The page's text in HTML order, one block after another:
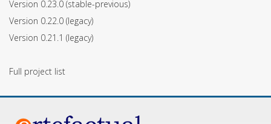
Version 0.23.0 (stable-previous)
Version 0.22.0 (legacy)
Version 0.21.1 (legacy)
Full project list